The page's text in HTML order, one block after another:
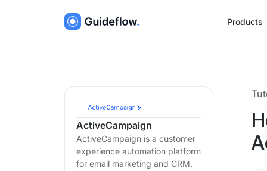
Products
ActiveCampaign
ActiveCampaign is a customer
experience automation platform
for email marketing and CRM.